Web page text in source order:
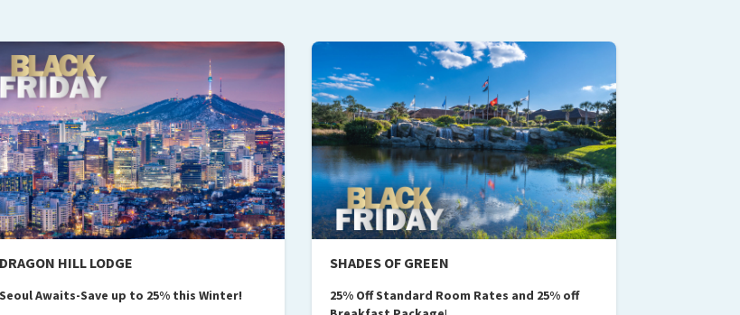
DRAGON HILL LODGE
Seoul Awaits-Save up to 25% this Winter!
SHADES OF GREEN
25% Off Standard Room Rates and 25% off